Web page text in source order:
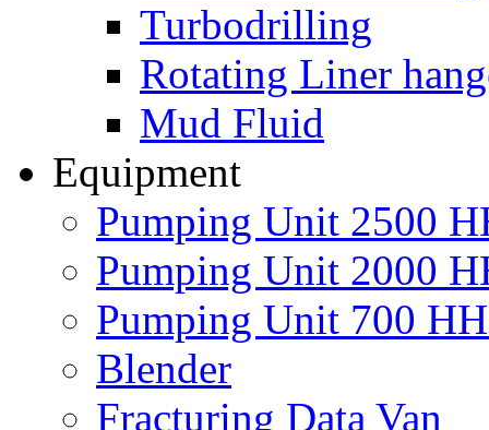
Turbodrilling
Rotating Liner
Mud Fluid
Equipment
Pumping Unit 2500
Pumping Unit 2000
Pumping Unit 700
Blender
Fracturing Data Van